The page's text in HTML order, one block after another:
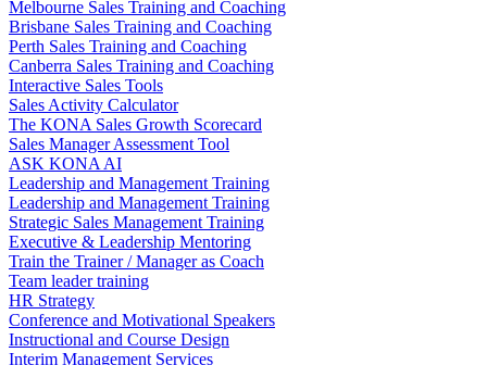
Melbourne Sales Training and Coaching
Brisbane Sales Training and Coaching
Perth Sales Training and Coaching
Canberra Sales Training and Coaching
Interactive Sales Tools
Sales Activity Calculator
The KONA Sales Growth Scorecard
Sales Manager Assessment Tool
ASK KONA AI
Leadership and Management Training
Leadership and Management Training
Strategic Sales Management Training
Executive & Leadership Mentoring
Train the Trainer / Manager as Coach
Team leader training
HR Strategy
Conference and Motivational Speakers
Instructional and Course Design
Interim Management Services